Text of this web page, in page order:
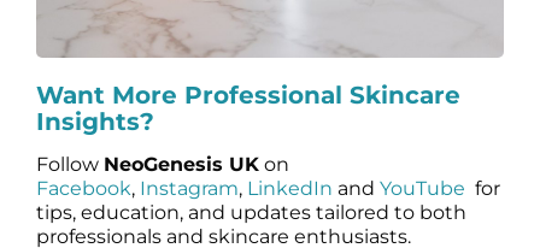
Want More Professional Skincare
Insights?
Follow NeoGenesis UKon
Facebook, Instagram, LinkedIn and YouTube for
tips, education, and updates tailored to both
professionals and skincare enthusiasts.